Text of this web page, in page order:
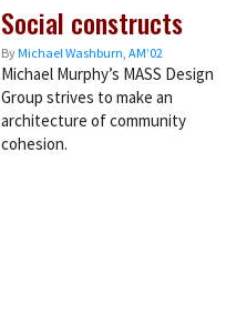
Social constructs
ByMichael Washburn, AM’02
Michael Murphy’s MASS Design
Group strives to make an
architecture of community
cohesion.